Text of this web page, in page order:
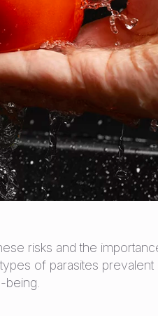
risks and the
of parasites